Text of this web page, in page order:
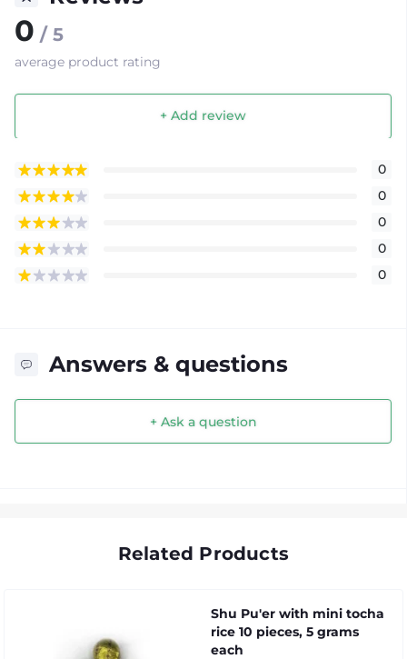
0 / 5
average product rating
+ Add review
0
0
0
0
0
Answers & questions
+ Ask a question
Related Products
Shu Pu'er with mini tocha
rice 10 pieces, 5 grams
each